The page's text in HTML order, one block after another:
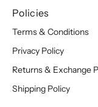
Policies
Terms & Conditions
Privacy Policy
Returns & Exchange
Shipping Policy